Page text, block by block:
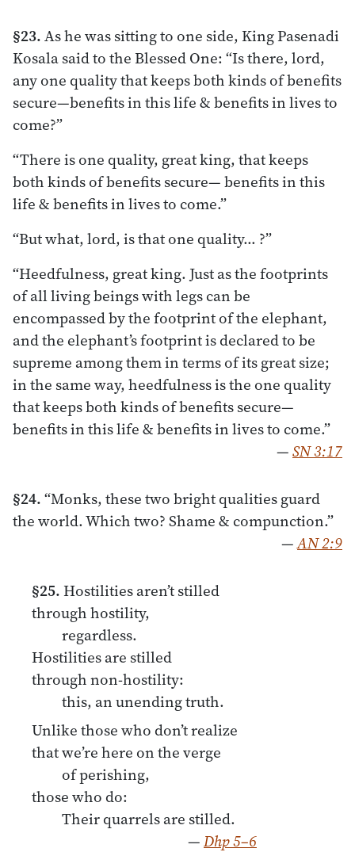
§23.As he was sitting to one side, King Pasenadi
Kosala said to the Blessed One: “Is there, lord,
any one quality that keeps both kinds of benefits
secure—benefits in this life & benefits in lives to
come?”
“There is one quality, great king, that keeps
both kinds of benefits secure— benefits in this
life & benefits in lives to come.”
“But what, lord, is that one quality… ?”
“Heedfulness, great king. Just as the footprints
of all living beings with legs can be
encompassed by the footprint of the elephant,
and the elephant’s footprint is declared to be
supreme among them in terms of its great size;
in the same way, heedfulness is the one quality
that keeps both kinds of benefits secure—
benefits in this life & benefits in lives to come.”
—SN 3:17
§24.“Monks, these two bright qualities guard
the world. Which two? Shame & compunction.”
—AN 2:9
§25.Hostilities aren’t stilled
through hostility,
regardless.
Hostilities are stilled
through non-hostility:
this, an unending truth.
Unlike those who don’t realize
that we’re here on the verge
of perishing,
those who do:
Their quarrels are stilled.
—Dhp 5–6